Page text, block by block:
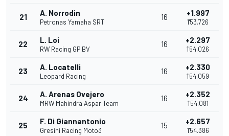
21 A. Norrodin
Petronas Yamaha SRT
16 +1.997
1'53.726
22 L. Loi
RW Racing GP BV
16 +2.297
1'54.026
23 A. Locatelli
Leopard Racing
16 +2.330
1'54.059
24 A. Arenas Ovejero
MRW Mahindra Aspar Team
16 +2.352
1'54.081
25 F. Di Giannantonio
Gresini Racing Moto3
15 +2.657
1'54.386